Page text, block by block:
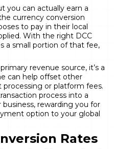
you can actually earn a
currency conversion
to pay in their local
With the right DCC
a small portion of that fee,
revenue source, it’s a
can help offset other
processing or platform fees.
process into a
rewarding you for
option to your global
Rates